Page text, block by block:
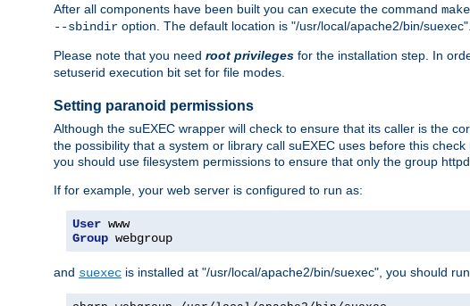
After all components have been built you can execute the command
--sbindir option. The default location is "/usr/local/apache2/bin/suexec".
Please note that you need root privileges for the installation step. In
setuserid execution bit set for file modes.
Setting paranoid permissions
Although the suEXEC wrapper will check to ensure that its caller is the
the possibility that a system or library call suEXEC uses before this
you should use filesystem permissions to ensure that only the group
If for example, your web server is configured to run as:
User
Group webgroup
and suexec is installed at "/usr/local/apache2/bin/suexec", you should